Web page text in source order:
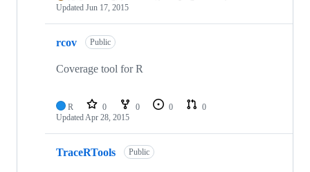
Updated Jun 17, 2015
rcov Public
Coverage tool for R
R 0 0 0
0
UpdatedApr 28, 2015
TraceRTools Public